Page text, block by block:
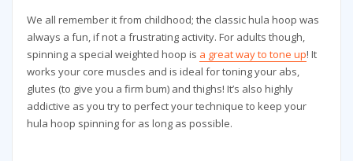
We all remember it from childhood; the classic hula hoop was
always a fun, if not a frustrating activity. For adults though,
spinning a special weighted hoop is a great way to tone up! It
works your core muscles and is ideal for toning your abs,
glutes (to give you a firm bum) and thighs! It’s also highly
addictive as you try to perfect your technique to keep your
hula hoop spinning for as long as possible.